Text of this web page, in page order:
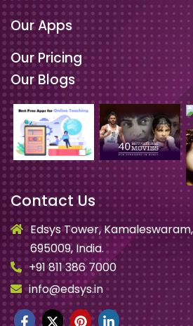
Our Apps
Our Pricing
Our Blogs
Contact Us
Edsys Tower,
695009, India.
+91 811 386 7000
info@edsys.in